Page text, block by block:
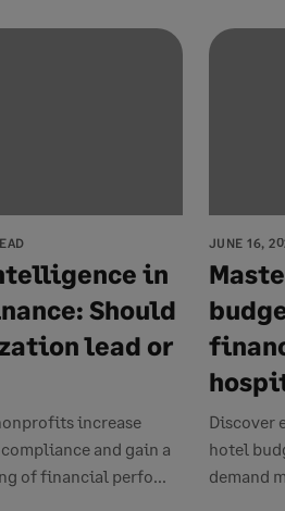
in
Should
lead or
increase
and gain a
of financial perfo...
JUNE 16,
Discover
hotel
demand